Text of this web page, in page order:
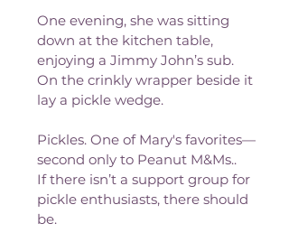
One evening, she was sitting
down at the kitchen table,
enjoying a Jimmy John’s sub.
On the crinkly wrapper beside it
lay a pickle wedge.
Pickles. One of Mary's favorites—
second only to Peanut M&Ms..
If there isn’t a support group for
pickle enthusiasts, there should
be.